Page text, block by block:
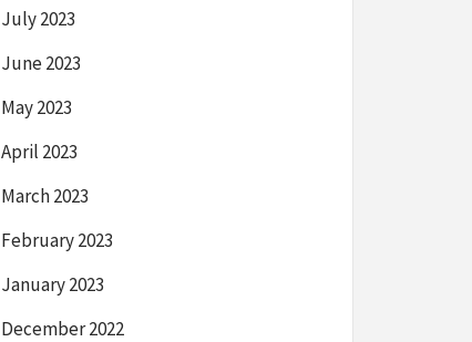
July 2023
June 2023
May 2023
April 2023
March 2023
February 2023
January 2023
December 2022